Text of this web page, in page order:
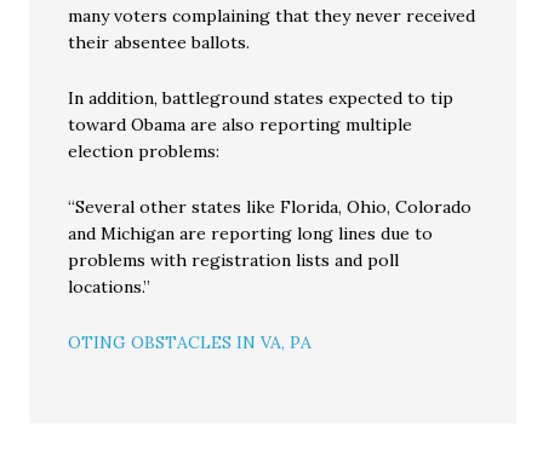
many voters complaining that they never received
their absentee ballots.
In addition, battleground states expected to tip
toward Obama are also reporting multiple
election problems:
“Several other states like Florida, Ohio, Colorado
and Michigan are reporting long lines due to
problems with registration lists and poll
locations.”
OTING OBSTACLES IN VA, PA